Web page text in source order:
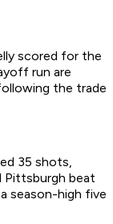
scored for the
run are
the trade
35 shots,
Pittsburgh beat
season-high five